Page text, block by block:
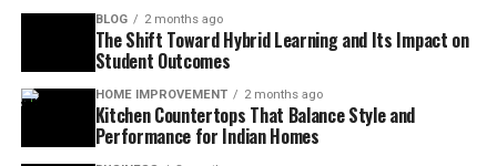
BLOG 2 months ago
The Shift Toward Hybrid Learning and Its Impact on
Student Outcomes
HOME IMPROVEMENT 2 months ago
Kitchen Countertops That Balance Style and
Performance for Indian Homes